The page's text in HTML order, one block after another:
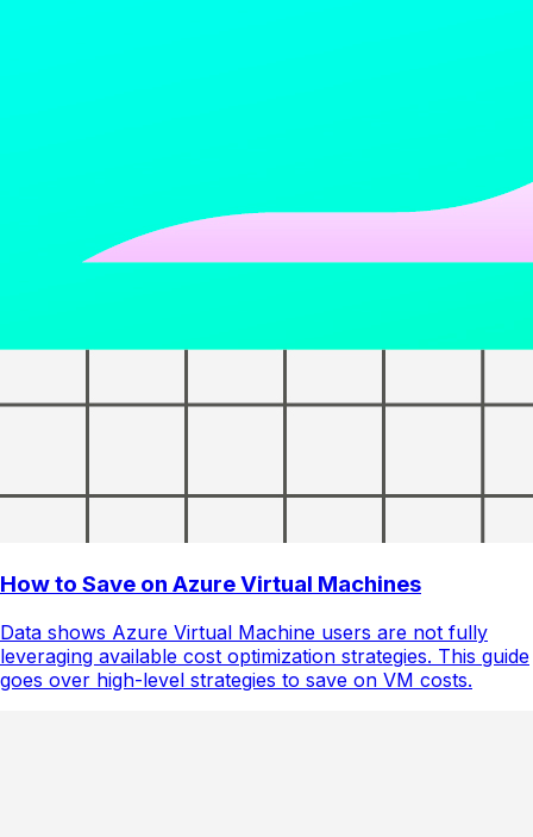
How to Save on Azure Virtual Machines
Data shows Azure Virtual Machine users are not fully
leveraging available cost optimization strategies. This guide
goes over high-level strategies to save on VM costs.